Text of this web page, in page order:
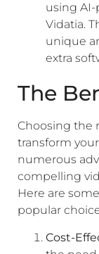
using
Vidatia.
unique
extra
The
Choosing the
transform
numerous
compelling
Here are
popular
Cost-